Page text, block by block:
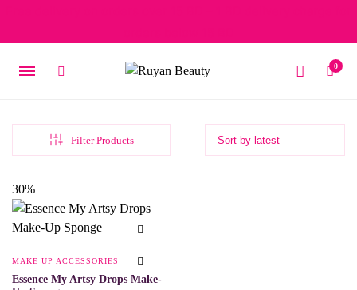
0
Filter Products
30%
MAKE UP ACCESSORIES
Essence My Artsy Drops Make-